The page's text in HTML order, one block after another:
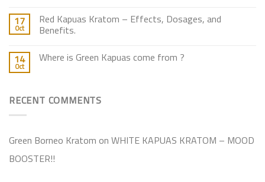
17
Oct
Red Kapuas Kratom – Effects, Dosages, and
Benefits.
14
Oct
Where is Green Kapuas come from ?
RECENT COMMENTS
Green Borneo Kratom on WHITE KAPUAS KRATOM – MOOD
BOOSTER!!